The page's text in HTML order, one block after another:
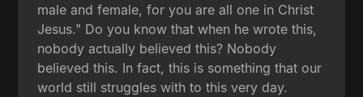
male and female, for you are all one in Christ
Jesus." Do you know that when he wrote this,
nobody actually believed this? Nobody
believed this. In fact, this is something that our
world still struggles with to this very day.